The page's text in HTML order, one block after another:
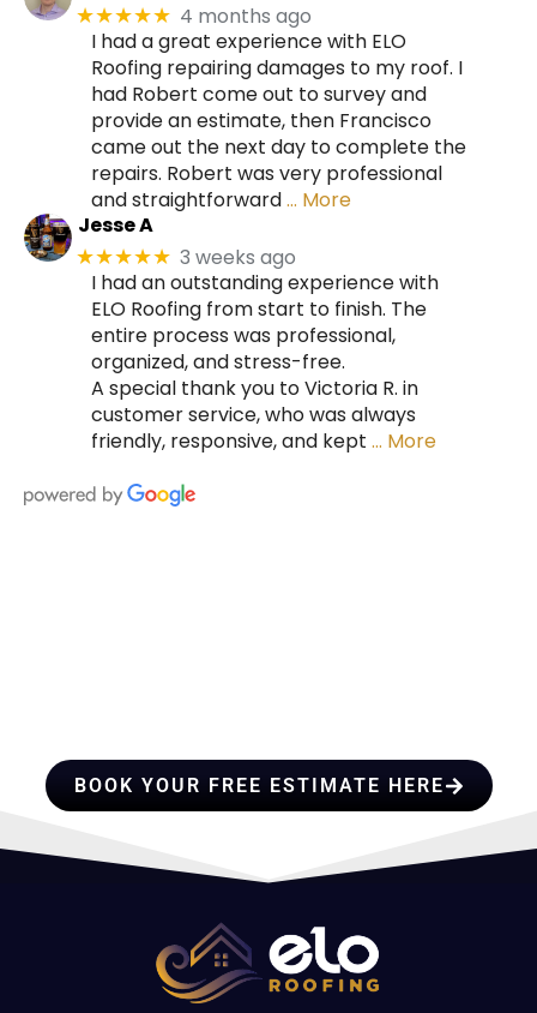
★★★★★ 4 months ago
I had a great experience with ELO
Roofing repairing damages to my roof. I
had Robert come out to survey and
provide an estimate, then Francisco
came out the next day to complete the
repairs. Robert was very professional
and straightforward… More
Jesse A
★★★★★ 3 weeks ago
I had an outstanding experience with
ELO Roofing from start to finish. The
entire process was professional,
organized, and stress-free.
A special thank you to Victoria R. in
customer service, who was always
friendly, responsive, and kept … More
BOOK YOUR FREE ESTIMATE HERE